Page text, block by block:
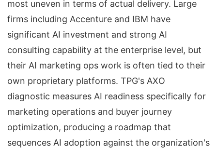
most uneven in terms of actual delivery. Large
firms including Accenture and IBM have
significant AI investment and strong AI
consulting capability at the enterprise level, but
their AI marketing ops work is often tied to their
own proprietary platforms. TPG's AXO
diagnostic measures AI readiness specifically for
marketing operations and buyer journey
optimization, producing a roadmap that
sequences AI adoption against the organization's